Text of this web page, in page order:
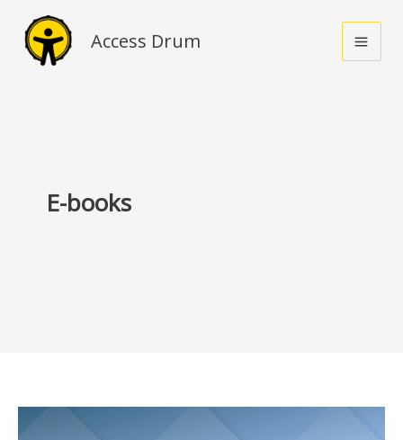
content
Access Drum
E-books